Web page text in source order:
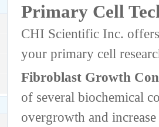
Primary Cell
CHI Scientific Inc.
your primary cell
Fibroblast Growth
of several biochemical
overgrowth and